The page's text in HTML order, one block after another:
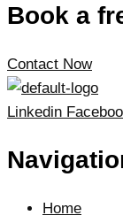
Book a
Contact Now
Linkedin
Home